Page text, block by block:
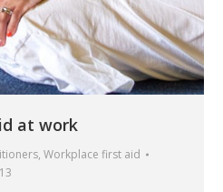
at work
, Workplace first aid